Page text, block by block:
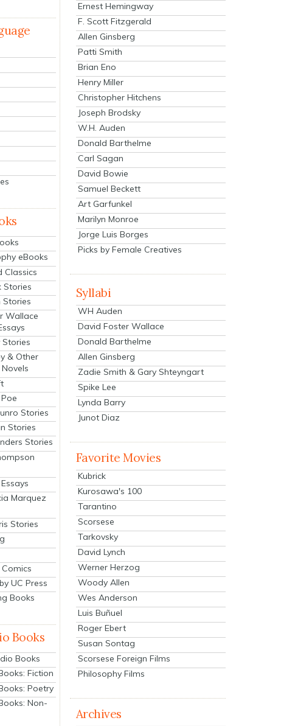
eBooks
Classics
Stories
Stories
Wallace
& Other
Stories
Stories
Stories
Marquez
Stories
UC Press
Books
Books
Books
Fiction
Poetry
Non-
Ernest Hemingway
F. Scott Fitzgerald
Allen Ginsberg
Patti Smith
Brian Eno
Henry Miller
Christopher Hitchens
Joseph Brodsky
W.H. Auden
Donald Barthelme
Carl Sagan
David Bowie
Samuel Beckett
Art Garfunkel
Marilyn Monroe
Jorge Luis Borges
Picks by Female Creatives
Syllabi
WH Auden
David Foster Wallace
Donald Barthelme
Allen Ginsberg
Zadie Smith & Gary Shteyngart
Spike Lee
Lynda Barry
Junot Diaz
Favorite Movies
Kubrick
Kurosawa's 100
Tarantino
Scorsese
Tarkovsky
David Lynch
Werner Herzog
Woody Allen
Wes Anderson
Luis Buñuel
Roger Ebert
Susan Sontag
Scorsese Foreign Films
Philosophy Films
Archives